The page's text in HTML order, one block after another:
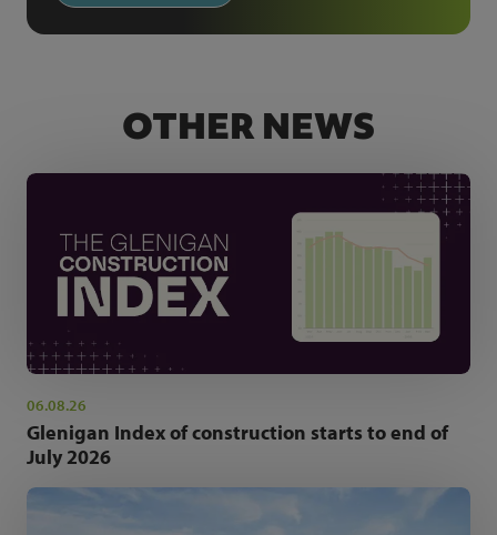
OTHER NEWS
06.08.26
Glenigan Index of construction starts to end of
July 2026